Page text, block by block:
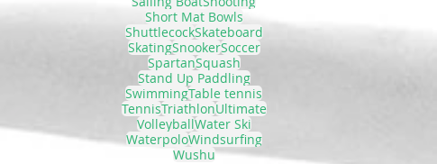
Short Mat Bowls
ShuttlecockSkateboard
SkatingSnookerSoccer
SpartanSquash
Stand Up Paddling
SwimmingTable tennis
TennisTriathlonUltimate
VolleyballWater Ski
WaterpoloWindsurfing
Wushu